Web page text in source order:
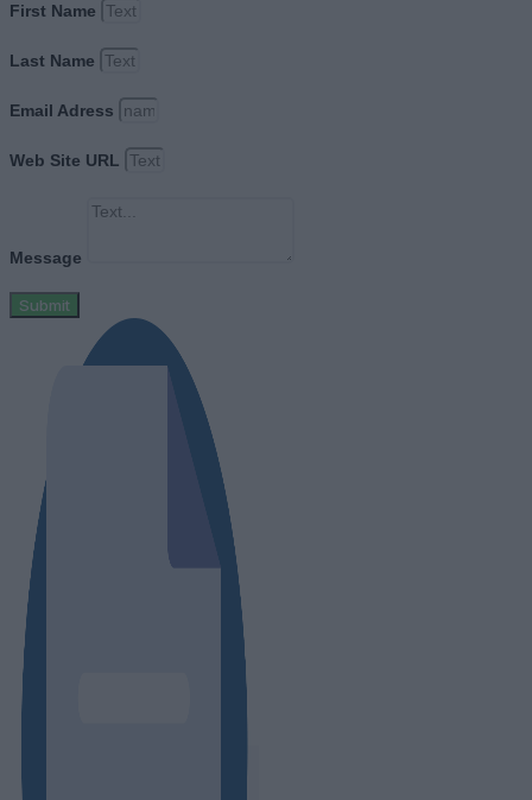
First Name
Last Name
Email Adress
Web Site URL
Message
Submit